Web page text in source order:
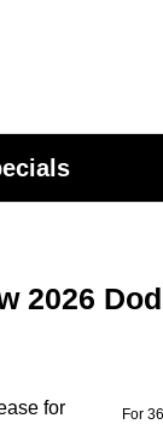
2026
for
For